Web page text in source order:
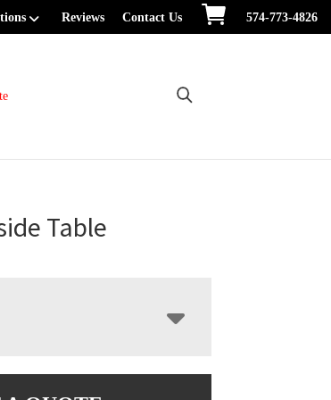
Reviews Contact Us 574-773-4826
Table